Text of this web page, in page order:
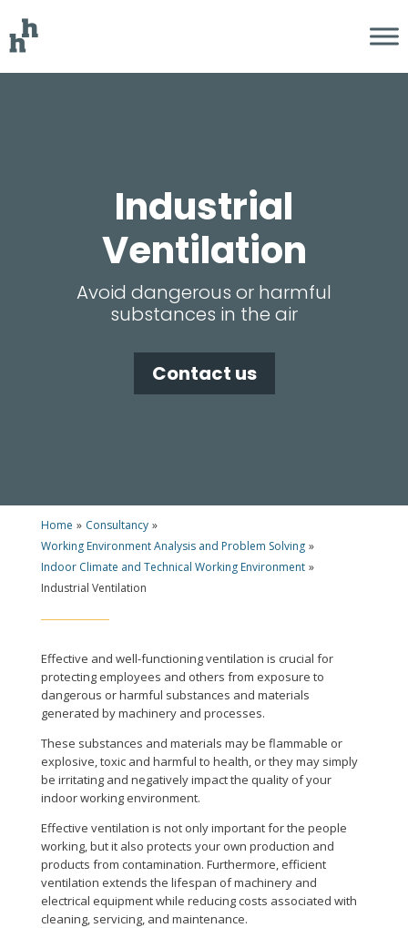
Industri­­al
Ventilation
Avoid dangerous or harmful
substances in the air
Contact us
Home » Consultancy »
Working Environment Analysis and Problem Solving »
Indoor Climate and Technical Working Environment »
Industrial Ventilation
Effective and well-functioning ventilation is crucial for
protecting employees and others from exposure to
dangerous or harmful substances and materials
generated by machinery and processes.
These substances and materials may be flammable or
explosive, toxic and harmful to health, or they may simply
be irritating and negatively impact the quality of your
indoor working environment.
Effective ventilation is not only important for the people
working, but it also protects your own production and
products from contamination. Furthermore, efficient
ventilation extends the lifespan of machinery and
electrical equipment while reducing costs associated with
cleaning, servicing, and maintenance.